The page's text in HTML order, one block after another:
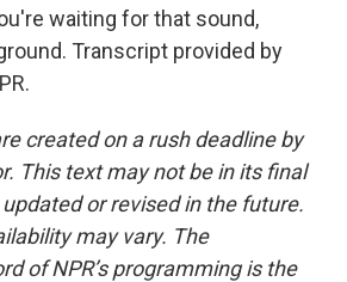
waiting for that sound,
Transcript provided by
created on a rush deadline by
This text may not be in its final
or revised in the future.
may vary. The
of NPR’s programming is the